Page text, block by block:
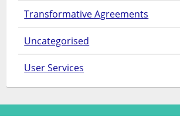
Transformative Agreements
Uncategorised
User Services